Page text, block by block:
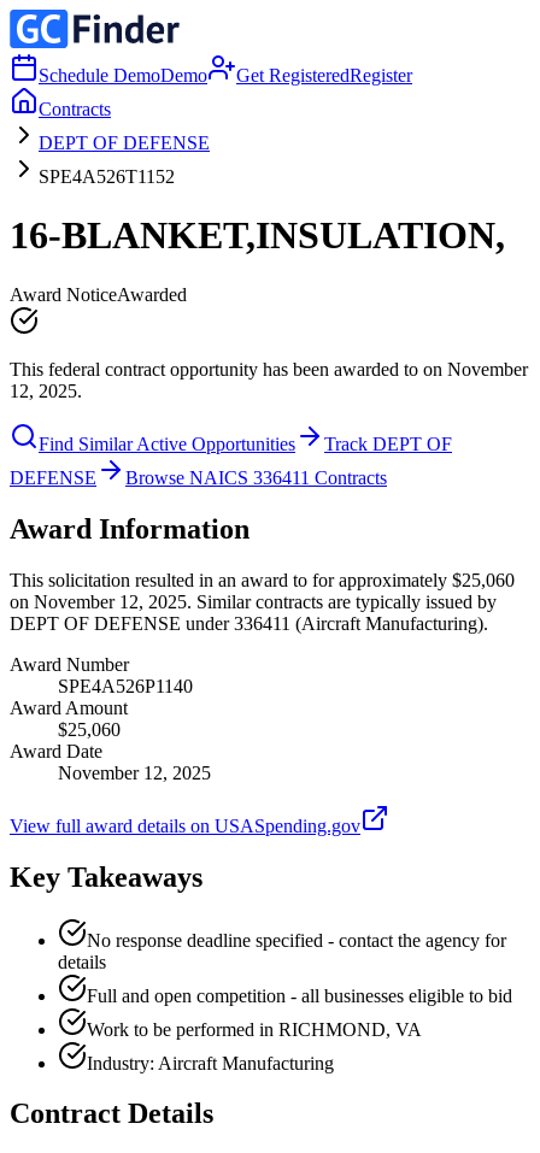
Schedule DemoDemo Get RegisteredRegister
Contracts
DEPT OF DEFENSE
SPE4A526T1152
16-BLANKET,INSULATION,
Award NoticeAwarded
This federal contract opportunity has been awarded to on November
12, 2025.
Find Similar Active Opportunities
Track DEPT OF
DEFENSE
Browse NAICS 336411 Contracts
Award Information
This solicitation resulted in an award to for approximately $25,060
on November 12, 2025. Similar contracts are typically issued by
DEPT OF DEFENSE under 336411 (Aircraft Manufacturing).
Award Number
SPE4A526P1140
Award Amount
$25,060
Award Date
November 12, 2025
View full award details on USASpending.gov
Key Takeaways
No response deadline specified - contact the agency for
details
Full and open competition - all businesses eligible to bid
Work to be performed in RICHMOND, VA
Industry: Aircraft Manufacturing
Contract Details